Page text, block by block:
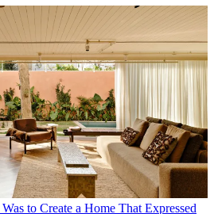
to Create a Home That Expressed